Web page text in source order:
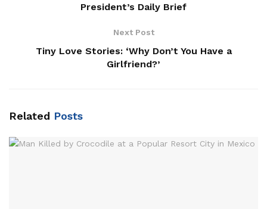
President’s Daily Brief
Next Post
Tiny Love Stories: ‘Why Don’t You Have a
Girlfriend?’
Related Posts